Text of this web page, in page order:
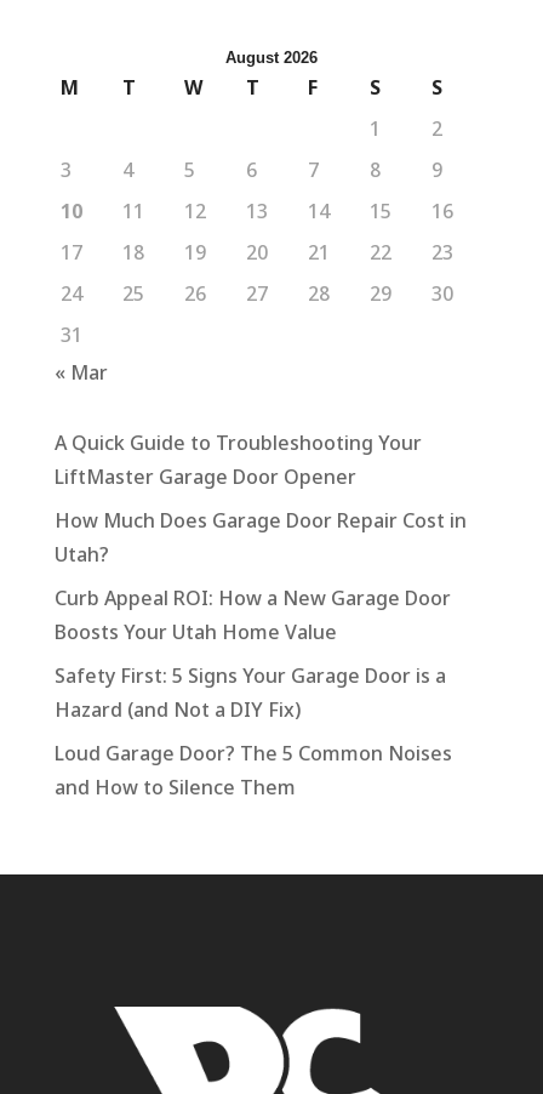
August 2026
M T W T F S
S
1
2
3
4 5 6 7 8
9
10
11 12 13 14 15
16
17
18 19 20 21 22
23
24
25 26 27 28 29
30
31
« Mar
A Quick Guide to Troubleshooting Your
LiftMaster Garage Door Opener
How Much Does Garage Door Repair Cost in
Utah?
Curb Appeal ROI: How a New Garage Door
Boosts Your Utah Home Value
Safety First: 5 Signs Your Garage Door is a
Hazard (and Not a DIY Fix)
Loud Garage Door? The 5 Common Noises
and How to Silence Them